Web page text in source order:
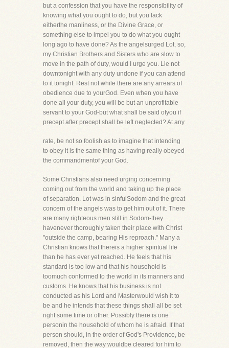
but a confession that you have the responsibility of
knowing what you ought to do, but you lack
eitherthe manliness, or the Divine Grace, or
something else to impel you to do what you ought
long ago to have done? As the angelsurged Lot, so,
my Christian Brothers and Sisters who are slow to
move in the path of duty, would I urge you. Lie not
downtonight with any duty undone if you can attend
to it tonight. Rest not while there are any arrears of
obedience due to yourGod. Even when you have
done all your duty, you will be but an unprofitable
servant to your God-but what shall be said ofyou if
precept after precept shall be left neglected? At any
rate, be not so foolish as to imagine that intending
to obey it is the same thing as having really obeyed
the commandmentof your God.
Some Christians also need urging concerning
coming out from the world and taking up the place
of separation. Lot was in sinfulSodom and the great
concern of the angels was to get him out of it. There
are many righteous men still in Sodom-they
havenever thoroughly taken their place with Christ
"outside the camp, bearing His reproach." Many a
Christian knows that thereis a higher spiritual life
than he has ever yet reached. He feels that his
standard is too low and that his household is
toomuch conformed to the world in its manners and
customs. He knows that his business is not
conducted as his Lord and Masterwould wish it to
be and he intends that these things shall all be set
right some time or other. Possibly there is one
personin the household of whom he is afraid. If that
person should, in the order of God's Providence, be
removed, then the way wouldbe cleared for him to